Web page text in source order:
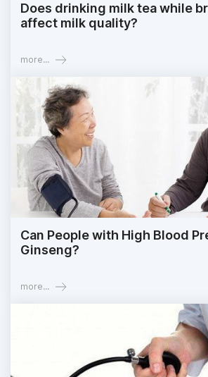
Does drinking milk tea while
affect milk quality?
more...
Can People with High Blood
Ginseng?
more...